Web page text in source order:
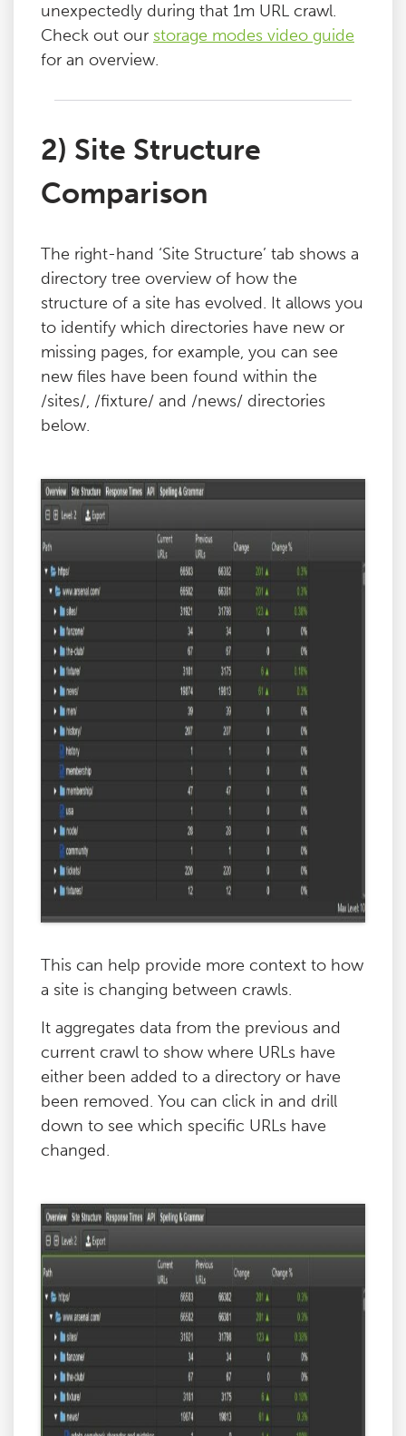
unexpectedly during that 1m URL crawl.
Check out our storage modes video guide
for an overview.
2) Site Structure
Comparison
The right-hand ‘Site Structure’ tab shows a
directory tree overview of how the
structure of a site has evolved. It allows you
to identify which directories have new or
missing pages, for example, you can see
new files have been found within the
/sites/, /fixture/ and /news/ directories
below.
This can help provide more context to how
a site is changing between crawls.
It aggregates data from the previous and
current crawl to show where URLs have
either been added to a directory or have
been removed. You can click in and drill
down to see which specific URLs have
changed.